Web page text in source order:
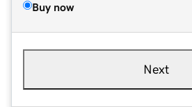
Buy now
Next